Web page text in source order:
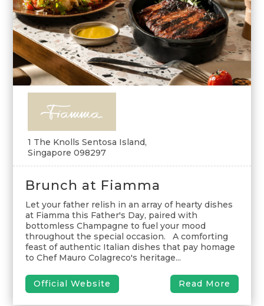
1 The Knolls Sentosa Island,
Singapore 098297
Brunch at Fiamma
Let your father relish in an array of hearty dishes
at Fiamma this Father's Day, paired with
bottomless Champagne to fuel your mood
throughout the special occasion. A comforting
feast of authentic Italian dishes that pay homage
to Chef Mauro Colagreco's heritage...
Official Website Read More